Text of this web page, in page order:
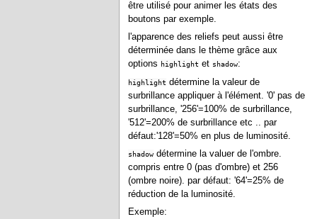
être utilisé pour animer les états des
boutons par exemple.
l'apparence des reliefs peut aussi être
déterminée dans le thème grâce aux
options highlight et shadow:
highlight détermine la valeur de
surbrillance appliquer à l'élément. '0' pas de
surbrillance, '256'=100% de surbrillance,
'512'=200% de surbrillance etc .. par
défaut:'128'=50% en plus de luminosité.
shadow détermine la valuer de l'ombre.
compris entre 0 (pas d'ombre) et 256
(ombre noire). par défaut: '64'=25% de
réduction de la luminosité.
Exemple: